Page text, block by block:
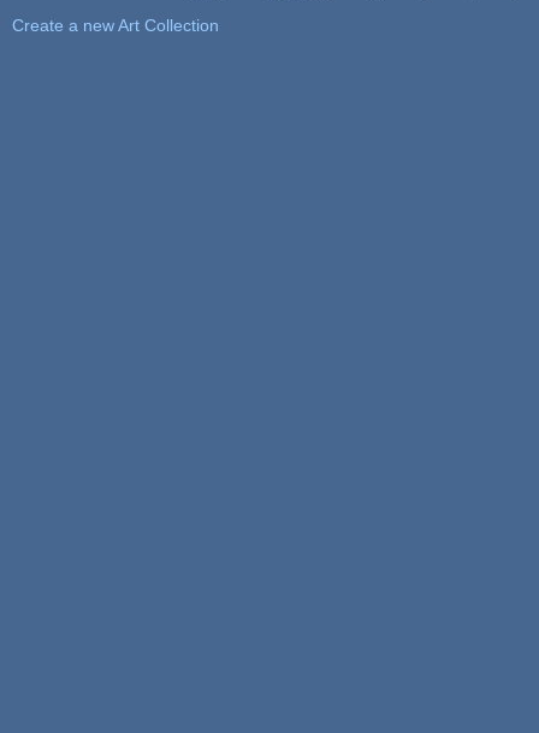
Create a new Art Collection